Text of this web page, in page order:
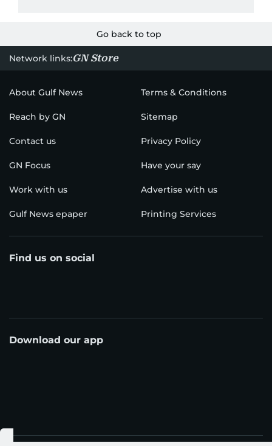
Go back to top
Network links:GN Store
About Gulf News Terms & Conditions
Reach by GN Sitemap
Contact us Privacy Policy
GN Focus Have your say
Work with us Advertise with us
Gulf News epaper Printing Services
Find us on social
Download our app